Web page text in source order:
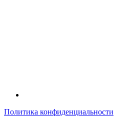
Политика конфиденциальности